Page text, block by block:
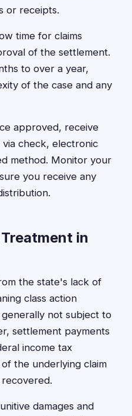
or receipts.
time for claims
of the settlement.
to over a year,
of the case and any
approved, receive
check, electronic
method. Monitor your
you receive any
in
the state's lack of
class action
not subject to
settlement payments
income tax
the underlying claim
damages and